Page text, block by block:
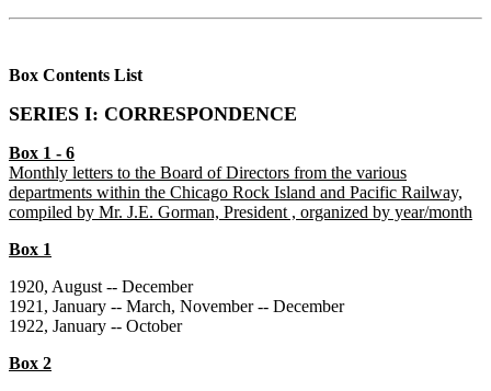
Box Contents List
SERIES I: CORRESPONDENCE
Box 1 - 6
Monthly letters to the Board of Directors from the various
departments within the Chicago Rock Island and Pacific Railway,
compiled by Mr. J.E. Gorman, President , organized by year/month
Box 1
1920, August -- December
1921, January -- March, November -- December
1922, January -- October
Box 2